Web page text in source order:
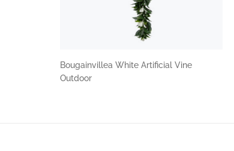
Bougainvillea White Artificial Vine
Outdoor